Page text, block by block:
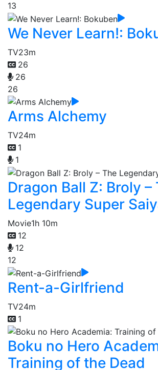
13
We Never Learn!:
TV23m
26
26
26
Arms Alchemy
TV24m
1
1
Dragon Ball Z: Broly –
Legendary Super
Movie1h 10m
12
12
12
Rent-a-Girlfriend
TV24m
1
Boku no Hero
Training of the Dead